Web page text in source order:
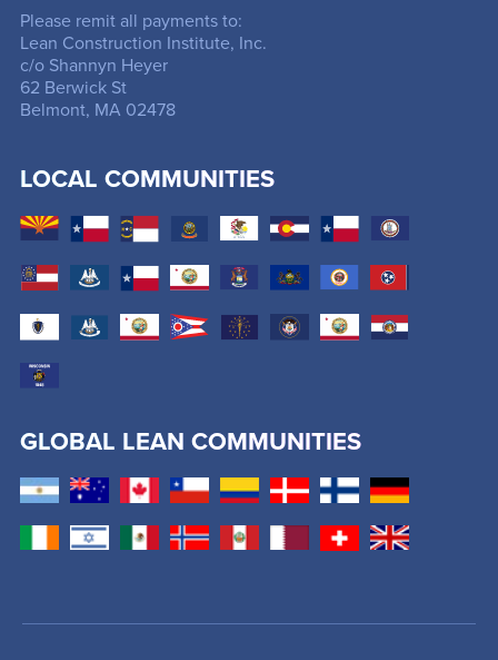
Please remit all payments to:
Lean Construction Institute, Inc.
c/o Shannyn Heyer
62 Berwick St
Belmont, MA 02478
LOCAL COMMUNITIES
GLOBAL LEAN COMMUNITIES